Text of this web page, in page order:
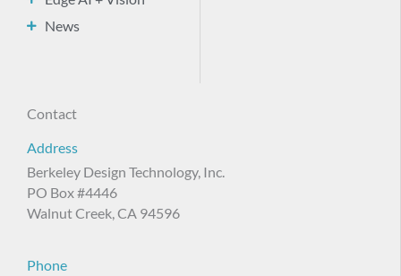
News
Contact
Address
Berkeley Design Technology, Inc.
PO Box #4446
Walnut Creek, CA 94596
Phone